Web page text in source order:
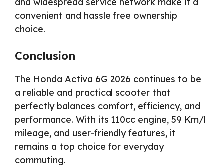
convenient and hassle free ownership
choice.
Conclusion
The Honda Activa 6G 2026 continues to be
a reliable and practical scooter that
perfectly balances comfort, efficiency, and
performance. With its 110cc engine, 59 Km/l
mileage, and user-friendly features, it
remains a top choice for everyday
commuting.